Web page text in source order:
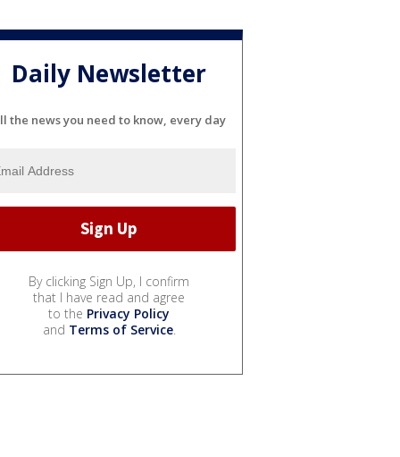
Daily Newsletter
the news you need to know, every day
By clicking Sign Up, I confirm
that I have read and agree
to the Privacy Policy
and Terms of Service.